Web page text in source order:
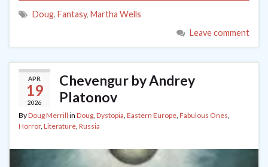
Doug, Fantasy, Martha Wells
Leave comment
APR
19
2026
Chevengur by Andrey
Platonov
ByDoug Merrill in Doug, Dystopia, Eastern Europe, Fabulous Ones,
Horror, Literature, Russia